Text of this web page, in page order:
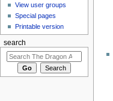
View user groups
Special pages
Printable version
search